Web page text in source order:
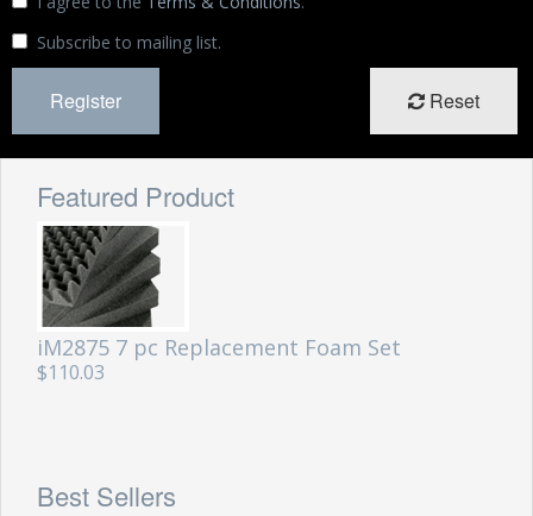
Storm Case Accessories
Subscribe to mailing list.
Reset
Featured Product
iM2875 7 pc Replacement Foam Set
$110.03
Best Sellers